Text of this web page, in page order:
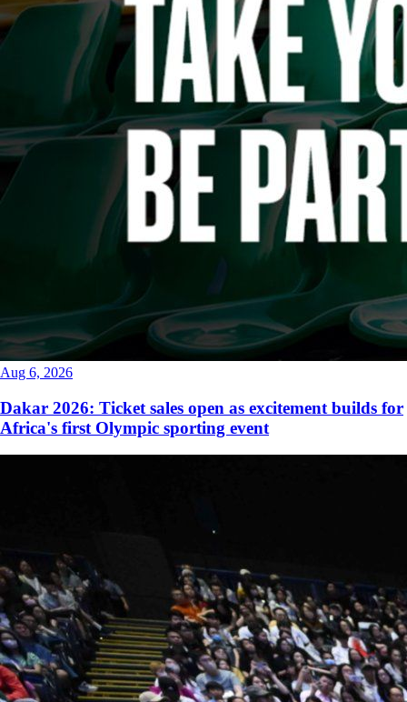
Aug 6, 2026
Dakar 2026: Ticket sales open as excitement builds for
Africa's first Olympic sporting event